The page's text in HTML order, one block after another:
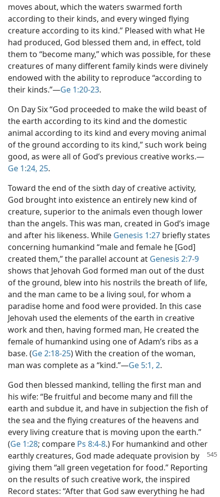
moves about, which the waters swarmed forth
according to their kinds, and every winged flying
creature according to its kind.” Pleased with what He
had produced, God blessed them and, in effect, told
them to “become many,” which was possible, for these
creatures of many different family kinds were divinely
endowed with the ability to reproduce “according to
their kinds.”​—Ge 1:20-23.
On Day Six “God proceeded to make the wild beast of
the earth according to its kind and the domestic
animal according to its kind and every moving animal
of the ground according to its kind,” such work being
good, as were all of God’s previous creative works.​—
Ge 1:24, 25.
Toward the end of the sixth day of creative activity,
God brought into existence an entirely new kind of
creature, superior to the animals even though lower
than the angels. This was man, created in God’s image
and after his likeness. While Genesis 1:27 briefly states
concerning humankind “male and female he [God]
created them,” the parallel account at Genesis 2:7-9
shows that Jehovah God formed man out of the dust
of the ground, blew into his nostrils the breath of life,
and the man came to be a living soul, for whom a
paradise home and food were provided. In this case
Jehovah used the elements of the earth in creative
work and then, having formed man, He created the
female of humankind using one of Adam’s ribs as a
base. (Ge 2:18-25) With the creation of the woman,
man was complete as a “kind.”​—Ge 5:1, 2.
God then blessed mankind, telling the first man and
his wife: “Be fruitful and become many and fill the
earth and subdue it, and have in subjection the fish of
the sea and the flying creatures of the heavens and
every living creature that is moving upon the earth.”
(Ge 1:28; compare Ps 8:4-8.) For humankind and other
earthly creatures, God made adequate provision by
giving them “all green vegetation for food.” Reporting
on the results of such creative work, the inspired
Record states: “After that God saw everything he had